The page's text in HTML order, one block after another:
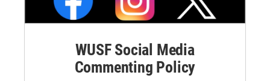
WUSF Social Media
Commenting Policy